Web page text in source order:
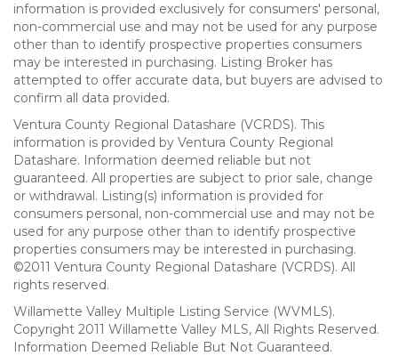
information is provided exclusively for consumers' personal,
non-commercial use and may not be used for any purpose
other than to identify prospective properties consumers
may be interested in purchasing. Listing Broker has
attempted to offer accurate data, but buyers are advised to
confirm all data provided.
Ventura County Regional Datashare (VCRDS). This
information is provided by Ventura County Regional
Datashare. Information deemed reliable but not
guaranteed. All properties are subject to prior sale, change
or withdrawal. Listing(s) information is provided for
consumers personal, non-commercial use and may not be
used for any purpose other than to identify prospective
properties consumers may be interested in purchasing.
©2011 Ventura County Regional Datashare (VCRDS). All
rights reserved.
Willamette Valley Multiple Listing Service (WVMLS).
Copyright 2011 Willamette Valley MLS, All Rights Reserved.
Information Deemed Reliable But Not Guaranteed.